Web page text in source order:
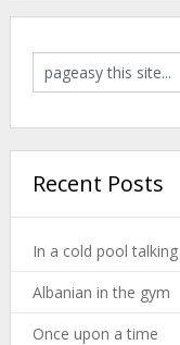
Recent Posts
In a cold pool
Albanian in the gym
Once upon a time